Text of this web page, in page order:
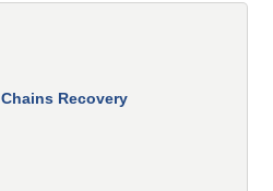
Recovery